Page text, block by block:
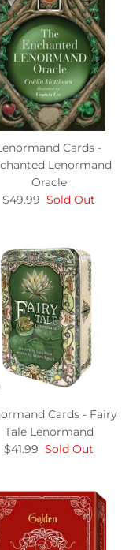
Cards -
Lenormand
Oracle
$49.99 Sold Out
Cards - Fairy
Tale Lenormand
$41.99 Sold Out